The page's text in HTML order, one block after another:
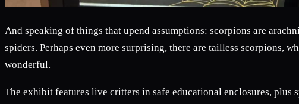
And speaking of things that upend assumptions: scorpions are
spiders. Perhaps even more surprising, there are tailless scorpions,
wonderful.
The exhibit features live critters in safe educational enclosures,